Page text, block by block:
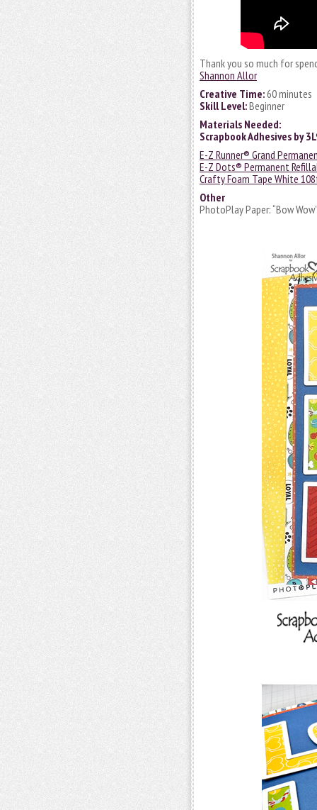
Thank you so much for
Shannon Allor
Creative Time:60 minutes
Skill Level:Beginner
Materials Needed:
Scrapbook Adhesives by
E-Z Runner® Grand
E-Z Dots® Permanent
Crafty Foam Tape White
Other
PhotoPlay Paper: “Bow